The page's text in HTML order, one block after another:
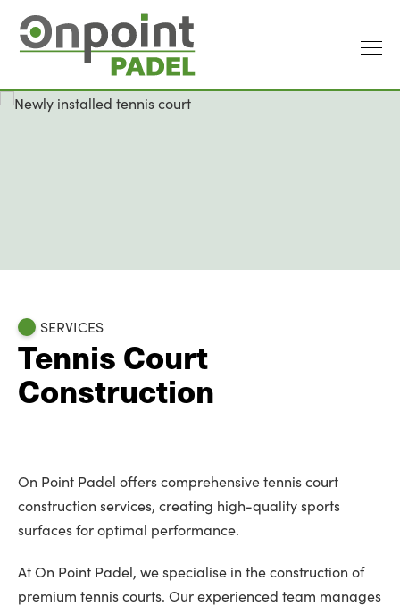
SERVICES
Tennis Court
Construction
On Point Padel offers comprehensive tennis court
construction services, creating high-quality sports
surfaces for optimal performance.
At On Point Padel, we specialise in the construction of
premium tennis courts. Our experienced team manages